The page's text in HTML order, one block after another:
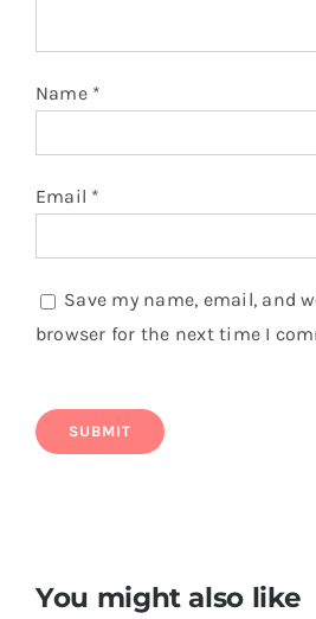
Name *
Email *
Save my name, email, and
browser for the next time I
You might also like